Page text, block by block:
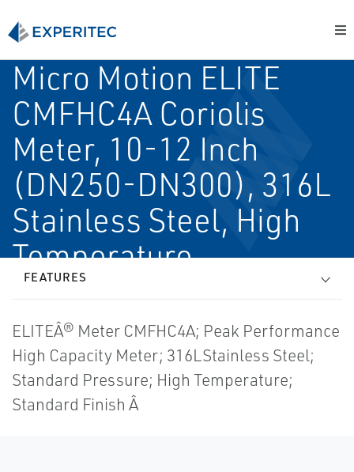
Micro Motion ELITE
CMFHC4A Coriolis
Meter, 10-12 Inch
(DN250-DN300), 316L
Stainless Steel, High
Temperature
FEATURES
ELITEÂ® Meter CMFHC4A; Peak Performance
High Capacity Meter; 316LStainless Steel;
Standard Pressure; High Temperature;
Standard Finish Â